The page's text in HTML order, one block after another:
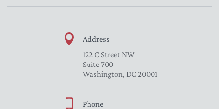
Address
122 C Street NW
Suite 700
Washington, DC 20001
Phone